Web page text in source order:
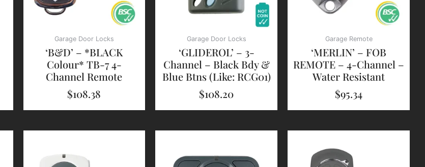
Garage Door Locks
‘B&D’ – *BLACK
Colour* TB-7 4-
Channel Remote
$108.38
Garage Door Locks
‘GLIDEROL’ – 3-
Channel – Black Bdy &
Blue Btns (Like: RCG01)
$108.20
Garage Remote
‘MERLIN’ – FOB
REMOTE – 4-Channel –
Water Resistant
$95.34